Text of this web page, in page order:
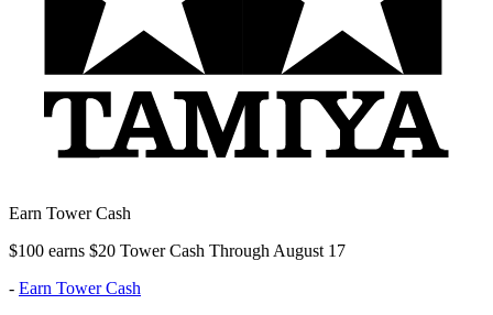
Earn Tower Cash
$100 earns $20 Tower Cash Through August 17
- Earn Tower Cash